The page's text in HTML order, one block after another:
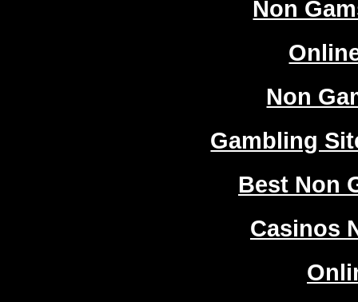
Non
Non
Gambling
Best Non
Casinos